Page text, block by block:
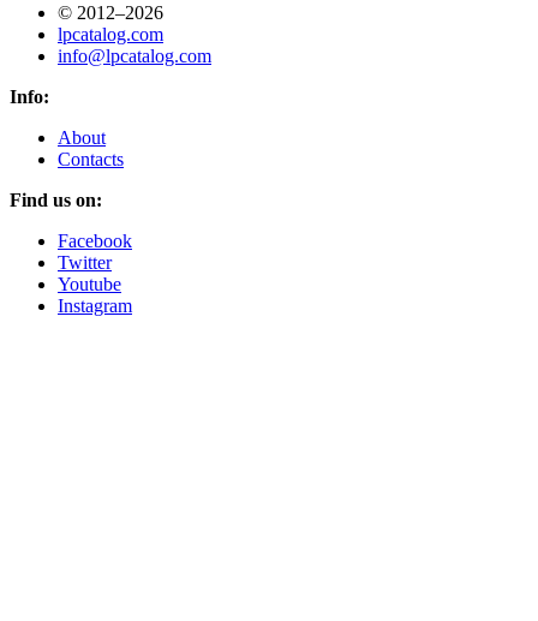
© 2012–2026
lpcatalog.com
info@lpcatalog.com
Info:
About
Contacts
Find us on:
Facebook
Twitter
Youtube
Instagram